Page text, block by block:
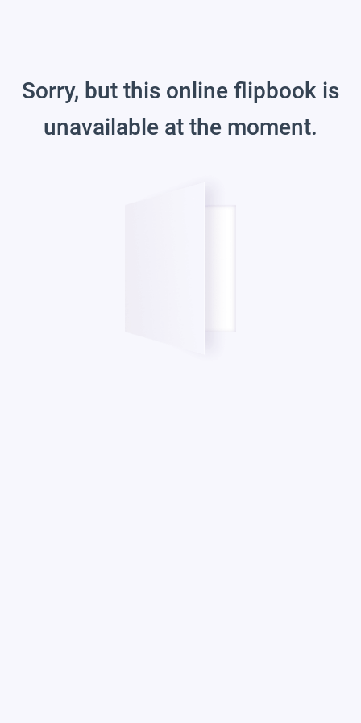
Sorry, but this online flipbook is
unavailable at the moment.